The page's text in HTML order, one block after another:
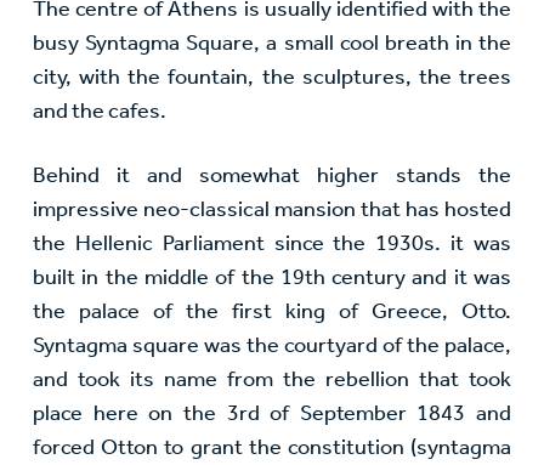
The centre of Athens is usually identified with the
busy Syntagma Square, a small cool breath in the
city, with the fountain, the sculptures, the trees
and the cafes.
Behind it and somewhat higher stands the
impressive neo-classical mansion that has hosted
the Hellenic Parliament since the 1930s. it was
built in the middle of the 19th century and it was
the palace of the first king of Greece, Otto.
Syntagma square was the courtyard of the palace,
and took its name from the rebellion that took
place here on the 3rd of September 1843 and
forced Otton to grant the constitution (syntagma